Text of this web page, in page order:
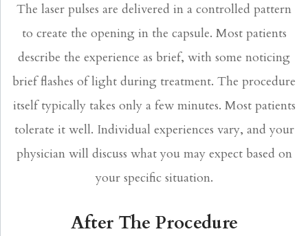
The laser pulses are delivered in a controlled pattern
to create the opening in the capsule. Most patients
describe the experience as brief, with some noticing
brief flashes of light during treatment. The procedure
itself typically takes only a few minutes. Most patients
tolerate it well. Individual experiences vary, and your
physician will discuss what you may expect based on
your specific situation.
After The Procedure